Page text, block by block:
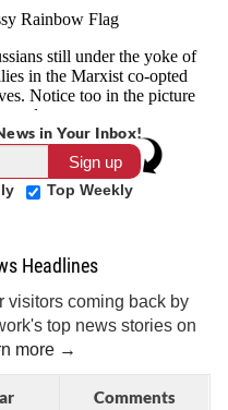
in Your Inbox!
Top Weekly
Headlines
visitors coming back by
top news stories on
more →
Comments